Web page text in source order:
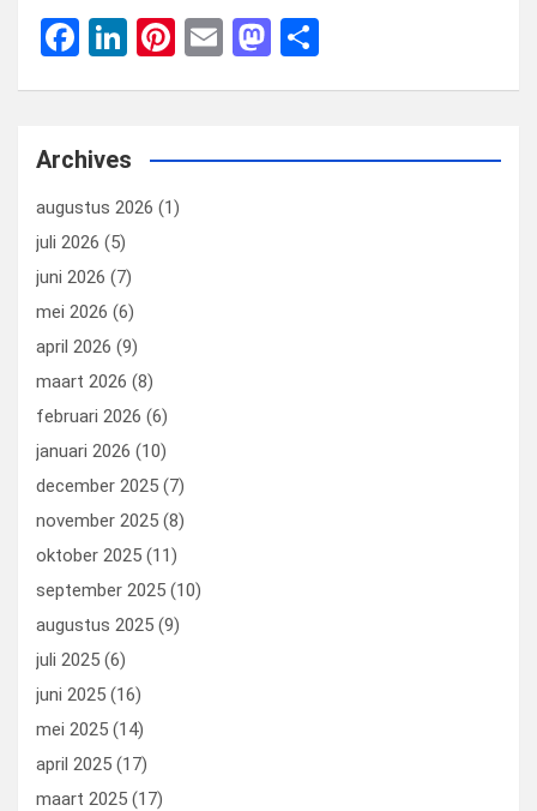
F
b
o
o
k
Li
dI
n
Pi
es
t
E
M
o
n
Archives
augustus 2026 (1)
juli 2026 (5)
juni 2026 (7)
mei 2026 (6)
april 2026 (9)
maart 2026 (8)
februari 2026 (6)
januari 2026 (10)
december 2025 (7)
november 2025 (8)
oktober 2025 (11)
september 2025 (10)
augustus 2025 (9)
juli 2025 (6)
juni 2025 (16)
mei 2025 (14)
april 2025 (17)
maart 2025 (17)